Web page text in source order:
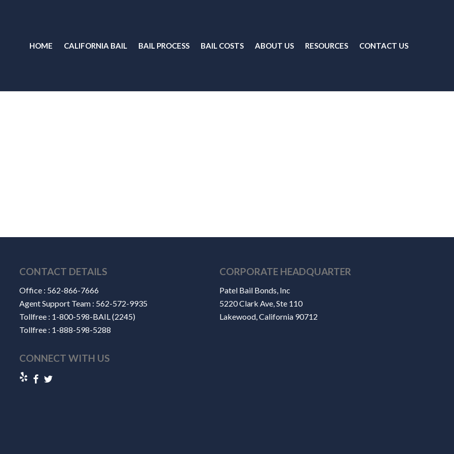
HOME CALIFORNIA BAIL BAIL PROCESS BAIL COSTS ABOUT US RESOURCES CONTACT US
CONTACT DETAILS
Office : 562-866-7666
Agent Support Team : 562-572-9935
Tollfree : 1-800-598-BAIL (2245)
Tollfree : 1-888-598-5288
CONNECT WITH US
CORPORATE HEADQUARTER
Patel Bail Bonds, Inc
5220 Clark Ave, Ste 110
Lakewood, California 90712